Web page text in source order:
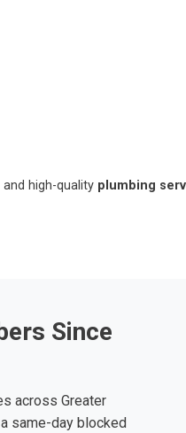
high-quality plumbing
Since
across Greater
same-day blocked